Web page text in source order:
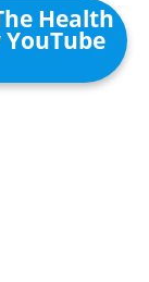
Health